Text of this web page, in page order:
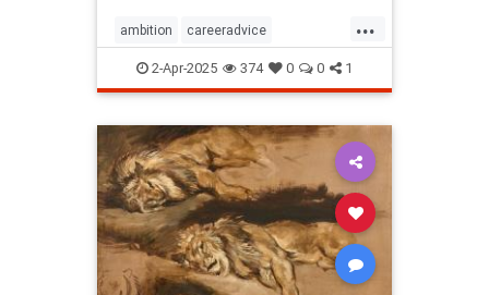
...
ambition careeradvice
jobsuccess selfadvocacy
successful
2-Apr-2025 374 0 0 1